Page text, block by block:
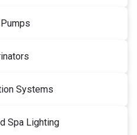
Systems
Spa Lighting